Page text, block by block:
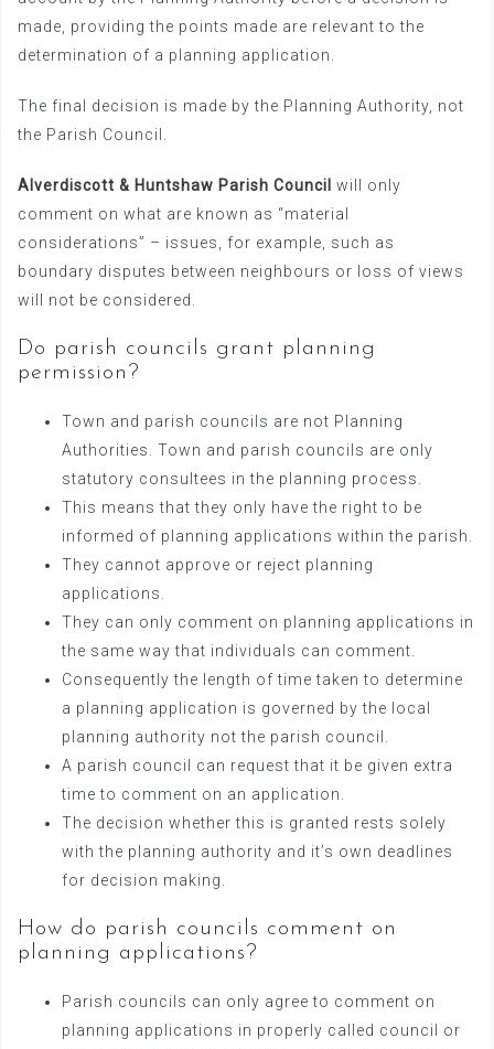
made, providing the points made are relevant to the
determination of a planning application.
The final decision is made by the Planning Authority, not
the Parish Council.
Alverdiscott & Huntshaw Parish Council will only
comment on what are known as “material
considerations” – issues, for example, such as
boundary disputes between neighbours or loss of views
will not be considered.
Do parish councils grant planning
permission?
Town and parish councils are not Planning
Authorities. Town and parish councils are only
statutory consultees in the planning process.
This means that they only have the right to be
informed of planning applications within the parish.
They cannot approve or reject planning
applications.
They can only comment on planning applications in
the same way that individuals can comment.
Consequently the length of time taken to determine
a planning application is governed by the local
planning authority not the parish council.
A parish council can request that it be given extra
time to comment on an application.
The decision whether this is granted rests solely
with the planning authority and it’s own deadlines
for decision making.
How do parish councils comment on
planning applications?
Parish councils can only agree to comment on
planning applications in properly called council or